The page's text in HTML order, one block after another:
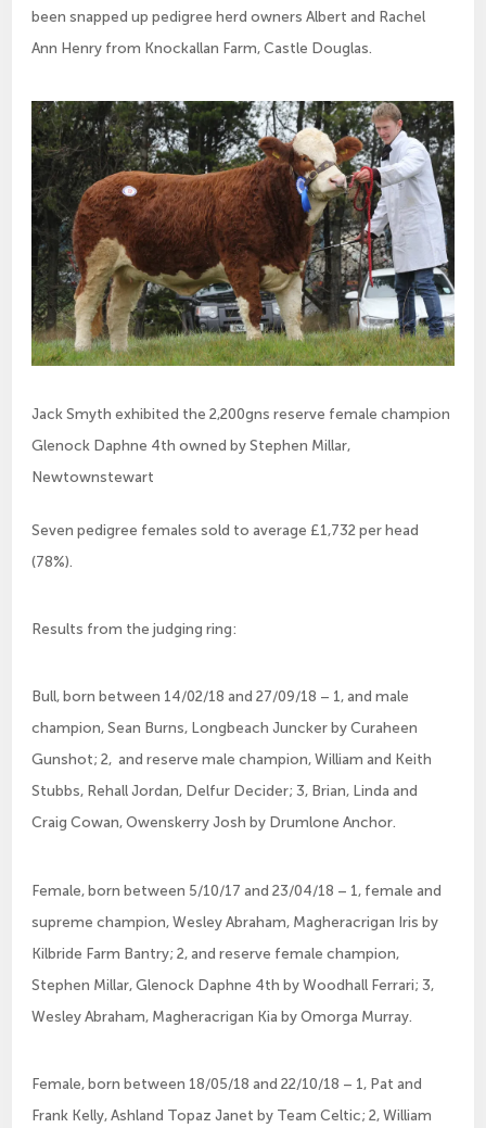
been snapped up pedigree herd owners Albert and Rachel
Ann Henry from Knockallan Farm, Castle Douglas.
Jack Smyth exhibited the 2,200gns reserve female champion
Glenock Daphne 4th owned by Stephen Millar,
Newtownstewart
Seven pedigree females sold to average £1,732 per head
(78%).
Results from the judging ring:
Bull, born between 14/02/18 and 27/09/18 – 1, and male
champion, Sean Burns, Longbeach Juncker by Curaheen
Gunshot; 2,  and reserve male champion, William and Keith
Stubbs, Rehall Jordan, Delfur Decider; 3, Brian, Linda and
Craig Cowan, Owenskerry Josh by Drumlone Anchor.
Female, born between 5/10/17 and 23/04/18 – 1, female and
supreme champion, Wesley Abraham, Magheracrigan Iris by
Kilbride Farm Bantry; 2, and reserve female champion,
Stephen Millar, Glenock Daphne 4th by Woodhall Ferrari; 3,
Wesley Abraham, Magheracrigan Kia by Omorga Murray.
Female, born between 18/05/18 and 22/10/18 – 1, Pat and
Frank Kelly, Ashland Topaz Janet by Team Celtic; 2, William